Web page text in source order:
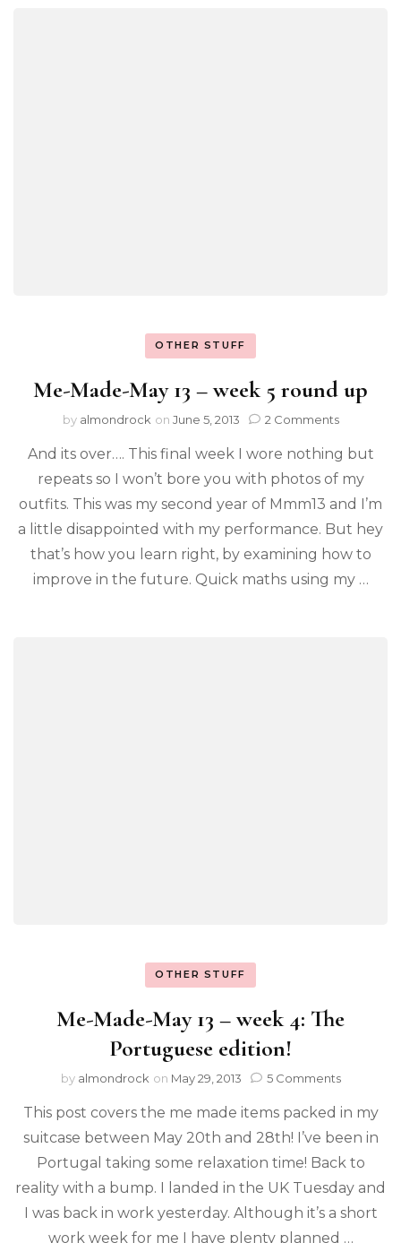
OTHER STUFF
Me-Made-May 13 – week 5 round up
by almondrock on June 5, 2013 2 Comments
And its over…. This final week I wore nothing but
repeats so I won’t bore you with photos of my
outfits. This was my second year of Mmm13 and I’m
a little disappointed with my performance. But hey
that’s how you learn right, by examining how to
improve in the future. Quick maths using my …
OTHER STUFF
Me-Made-May 13 – week 4: The
Portuguese edition!
by almondrock on May 29, 2013 5 Comments
This post covers the me made items packed in my
suitcase between May 20th and 28th! I’ve been in
Portugal taking some relaxation time! Back to
reality with a bump. I landed in the UK Tuesday and
I was back in work yesterday. Although it’s a short
work week for me I have plenty planned …